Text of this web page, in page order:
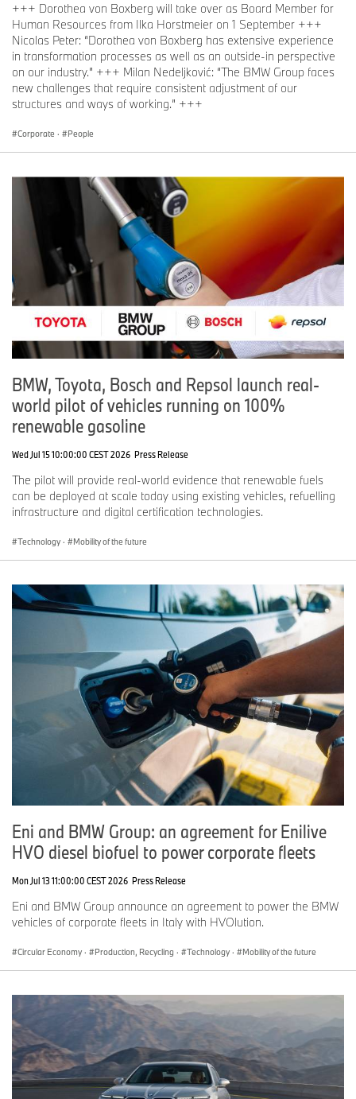
+++ Dorothea von Boxberg will take over as Board Member for
Human Resources from Ilka Horstmeier on 1 September +++
Nicolas Peter: “Dorothea von Boxberg has extensive experience
in transformation processes as well as an outside-in perspective
on our industry.” +++ Milan Nedeljković: “The BMW Group faces
new challenges that require consistent adjustment of our
structures and ways of working.” +++
Corporate · People
BMW, Toyota, Bosch and Repsol launch real-
world pilot of vehicles running on 100%
renewable gasoline
Wed Jul 15 10:00:00 CEST 2026 Press Release
The pilot will provide real-world evidence that renewable fuels
can be deployed at scale today using existing vehicles, refuelling
infrastructure and digital certification technologies.
Technology · Mobility of the future
Eni and BMW Group: an agreement for Enilive
HVO diesel biofuel to power corporate fleets
Mon Jul 13 11:00:00 CEST 2026 Press Release
Eni and BMW Group announce an agreement to power the BMW
vehicles of corporate fleets in Italy with HVOlution.
Circular Economy · Production, Recycling · Technology · Mobility of the future